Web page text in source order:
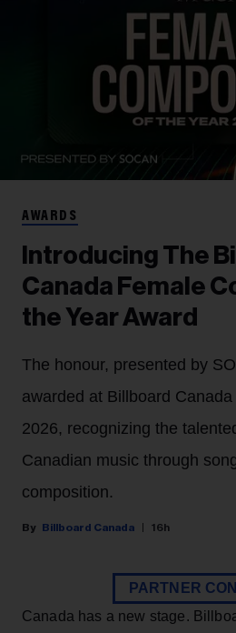
AWARDS
Introducing The
Canada Female
the Year Award
The honour, presented by
awarded at Billboard
2026, recognizing the
Canadian music through
composition.
Billboard Canada 16h
PARTNER
Canada has a new stage.